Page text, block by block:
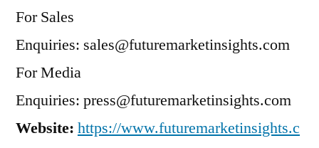
For Sales
Enquiries: sales@futuremarketinsights.com
For Media
Enquiries: press@futuremarketinsights.com
Website: https://www.futuremarketinsights.c